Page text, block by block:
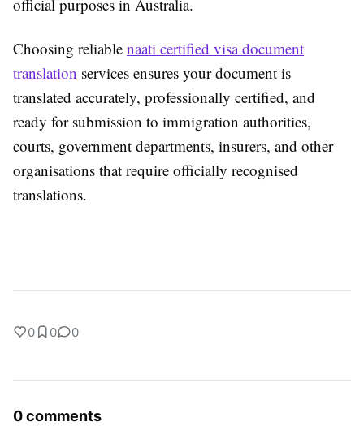
official purposes in Australia.
Choosing reliable naati certified visa document
translation services ensures your document is
translated accurately, professionally certified, and
ready for submission to immigration authorities,
courts, government departments, insurers, and other
organisations that require officially recognised
translations.
0 0 0
0 comments